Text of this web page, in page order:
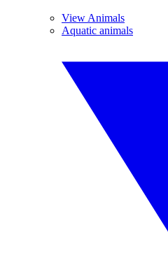
View Animals
Aquatic animals